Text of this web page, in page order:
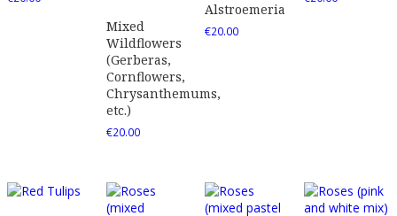
Mixed
Wildflowers
(Gerberas,
Cornflowers,
Chrysanthemums,
etc.)
€20.00
Alstroemeria
€20.00